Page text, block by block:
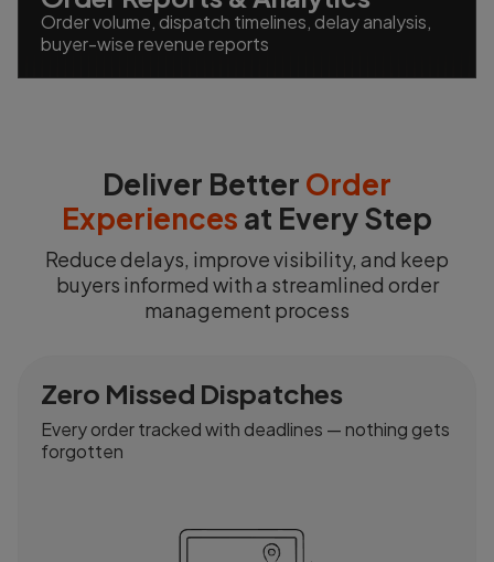
Order volume, dispatch timelines, delay analysis,
buyer-wise revenue reports
Deliver Better Order
Experiences at Every Step
Reduce delays, improve visibility, and keep
buyers informed with a streamlined order
management process
Zero Missed Dispatches
Every order tracked with deadlines — nothing gets
forgotten